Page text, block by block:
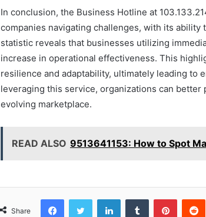
In conclusion, the Business Hotline at
companies navigating challenges, with its
statistic reveals that businesses utilizing
increase in operational effectiveness. This
resilience and adaptability, ultimately leading to
leveraging this service, organizations can
evolving marketplace.
READ ALSO 9513641153: How to Spot
Share
FacebookTwitter LinkedInTumblr Pinterest